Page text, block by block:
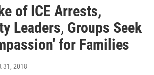
of ICE Arrests,
Leaders, Groups Seek
for Families
31, 2018